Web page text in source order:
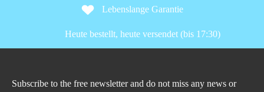
Lebenslange Garantie
Heute bestellt, heute versendet (bis 17:30)
Subscribe to the free newsletter and do not miss any news or